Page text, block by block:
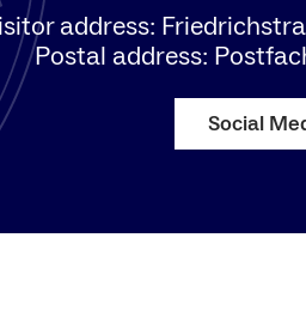
address:
Postal address:
Social